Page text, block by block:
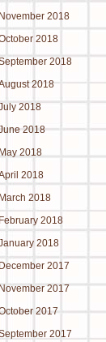
November 2018
2018
2018
2018
2018
2018
May 2018
2018
March 2018
February 2018
2018
December 2017
2017
2017
2017